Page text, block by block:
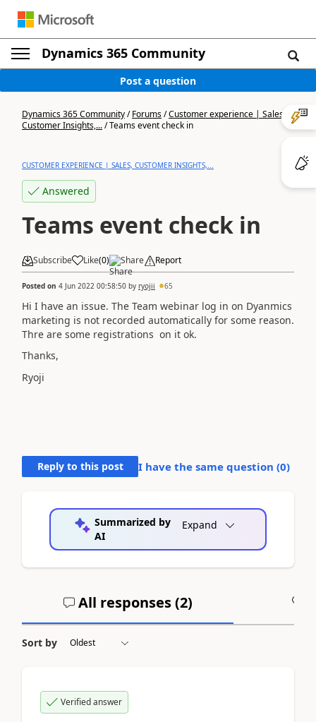
Dynamics 365 Community
Post a question
Dynamics 365 Community/Forums/Customer experience | Sales,
Customer Insights,.../Teams event check in
CUSTOMER EXPERIENCE | SALES, CUSTOMER INSIGHTS,...
Answered
Teams event check in
Subscribe Like(0) Share Report
Posted on 4 Jun 2022 00:58:50 by ryojii 65
Hi I have an issue. The Team webinar log in on Dyanmics
marketing is not recorded automatically for some reason.
Thre are some registrations on it ok.
Thanks,
Ryoji
Reply to this post I have the same question (0)
Summarized by
AI
Expand
All responses (2)
Sort by
Verified answer